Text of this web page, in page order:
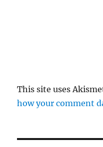
This site uses
how your comment